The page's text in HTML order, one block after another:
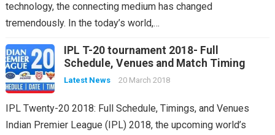
technology, the connecting medium has changed
tremendously. In the today’s world,…
IPL T-20 tournament 2018- Full
Schedule, Venues and Match Timing
Latest News 20 March 2018
IPL Twenty-20 2018: Full Schedule, Timings, and Venues
Indian Premier League (IPL) 2018, the upcoming world’s